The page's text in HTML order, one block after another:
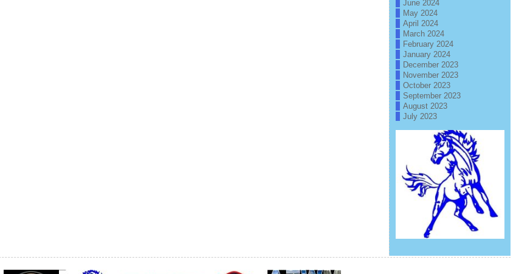
June 2024
May 2024
April 2024
March 2024
February 2024
January 2024
December 2023
November 2023
October 2023
September 2023
August 2023
July 2023